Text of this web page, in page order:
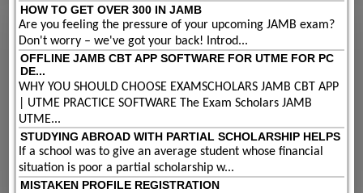
HOW TO GET OVER 300 IN JAMB
Are you feeling the pressure of your upcoming JAMB exam?
Don't worry – we've got your back! Introd...
OFFLINE JAMB CBT APP SOFTWARE FOR UTME FOR PC
DE...
WHY YOU SHOULD CHOOSE EXAMSCHOLARS JAMB CBT APP
| UTME PRACTICE SOFTWARE The Exam Scholars JAMB
UTME...
STUDYING ABROAD WITH PARTIAL SCHOLARSHIP HELPS
If a school was to give an average student whose financial
situation is poor a partial scholarship w...
MISTAKEN PROFILE REGISTRATION